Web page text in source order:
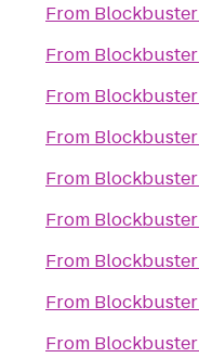
From Blockbuster
From Blockbuster
From Blockbuster
From Blockbuster
From Blockbuster
From Blockbuster
From Blockbuster
From Blockbuster
From Blockbuster